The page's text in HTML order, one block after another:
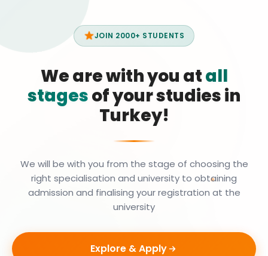
JOIN 2000+ STUDENTS
We are with you atall
stagesof your studies in
Turkey!
We will be with you from the stage of choosing the
right specialisation and university to obtaining
admission and finalising your registration at the
university
Explore & Apply